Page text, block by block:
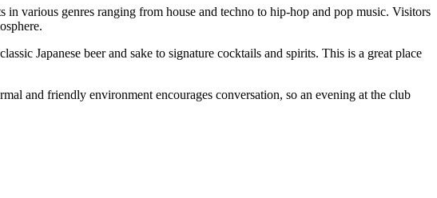
in various genres ranging from house and techno to hip-hop and pop music. Visitors
Japanese beer and sake to signature cocktails and spirits. This is a great place
and friendly environment encourages conversation, so an evening at the club